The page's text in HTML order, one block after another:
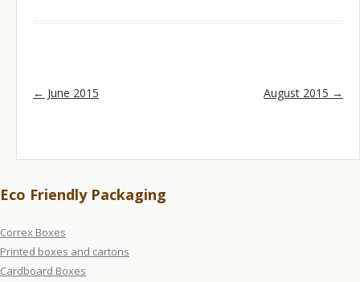
Post navigation
← June 2015 August 2015 →
Eco Friendly Packaging
Correx Boxes
Printed boxes and cartons
Cardboard Boxes